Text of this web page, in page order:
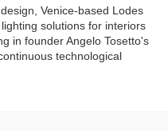
Venice-based Lodes
solutions for interiors
in founder Angelo Tosetto's
technological
lighting, currently